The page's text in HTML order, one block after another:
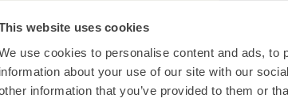
website uses cookies
use cookies to personalise content and ads,
information about your use of our site with our
information that you’ve provided to them or